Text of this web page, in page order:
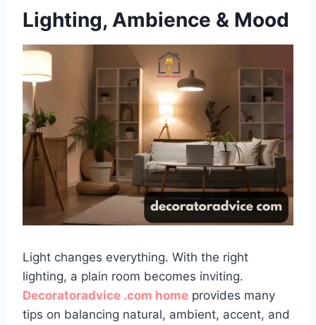
Lighting, Ambience & Mood
Light changes everything. With the right
lighting, a plain room becomes inviting.
Decoratoradvice .com home provides many
tips on balancing natural, ambient, accent, and